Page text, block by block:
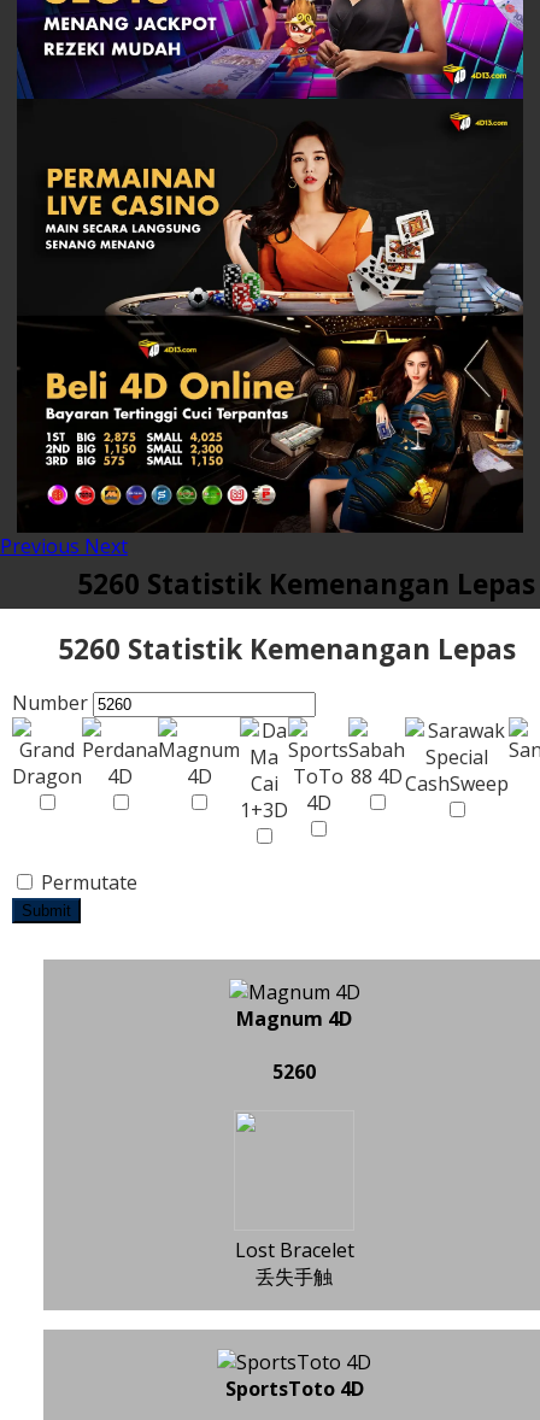
Previous Next
5260 Statistik Kemenangan Lepas
5260 Statistik Kemenangan Lepas
Number
Permutate
Submit
Magnum 4D
5260
Lost Bracelet
丢失手触
SportsToto 4D